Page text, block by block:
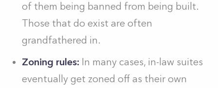
of them being banned from being built.
Those that do exist are often
grandfathered in.
Zoning rules: In many cases, in-law suites
eventually get zoned off as their own